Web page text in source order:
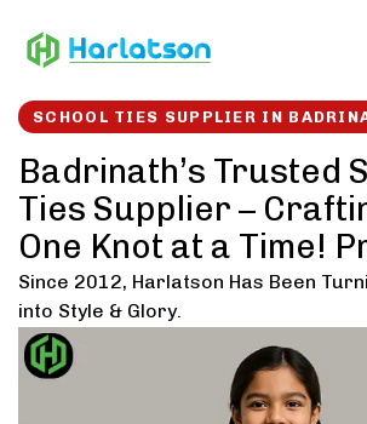
links to
SCHOOL TIES SUPPLIER IN
Badrinath’s Trusted
Ties Supplier –
One Knot at a Time!
Since 2012, Harlatson Has Been
into Style & Glory.